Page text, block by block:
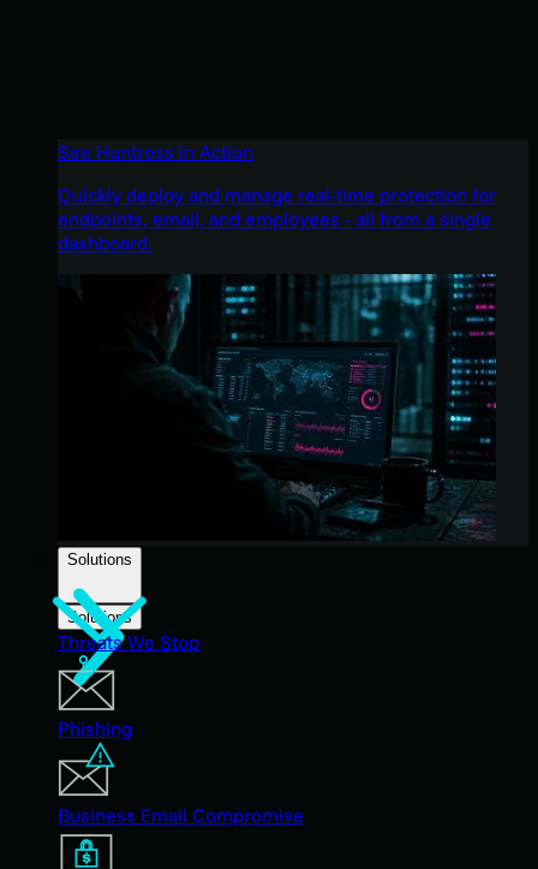
See Huntress in Action
Quickly deploy and manage real-time protection for
endpoints, email, and employees - all from a single
dashboard.
Solutions
Solutions
Threats We Stop
Phishing
Business Email Compromise